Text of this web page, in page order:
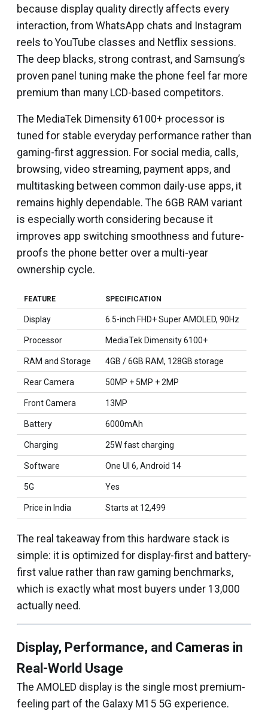
because display quality directly affects every
interaction, from WhatsApp chats and Instagram
reels to YouTube classes and Netflix sessions.
The deep blacks, strong contrast, and Samsung’s
proven panel tuning make the phone feel far more
premium than many LCD-based competitors.
The MediaTek Dimensity 6100+ processor is
tuned for stable everyday performance rather than
gaming-first aggression. For social media, calls,
browsing, video streaming, payment apps, and
multitasking between common daily-use apps, it
remains highly dependable. The 6GB RAM variant
is especially worth considering because it
improves app switching smoothness and future-
proofs the phone better over a multi-year
ownership cycle.
FEATURE SPECIFICATION
Display 6.5-inch FHD+ Super AMOLED, 90Hz
Processor MediaTek Dimensity 6100+
RAM and Storage 4GB / 6GB RAM, 128GB storage
Rear Camera 50MP + 5MP + 2MP
Front Camera 13MP
Battery 6000mAh
Charging 25W fast charging
Software One UI 6, Android 14
5G Yes
Price in India Starts at ₹12,499
The real takeaway from this hardware stack is
simple: it is optimized for display-first and battery-
first value rather than raw gaming benchmarks,
which is exactly what most buyers under ₹13,000
actually need.
Display, Performance, and Cameras in
Real-World Usage
The AMOLED display is the single most premium-
feeling part of the Galaxy M15 5G experience.